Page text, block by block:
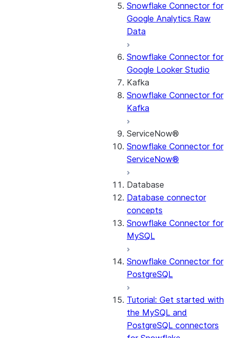
Snowflake Connector for
Google Analytics Raw
Data
Snowflake Connector for
Google Looker Studio
Kafka
Snowflake Connector for
Kafka
ServiceNow®
Snowflake Connector for
ServiceNow®
Database
Database connector
concepts
Snowflake Connector for
MySQL
Snowflake Connector for
PostgreSQL
Tutorial: Get started with
the MySQL and
PostgreSQL connectors